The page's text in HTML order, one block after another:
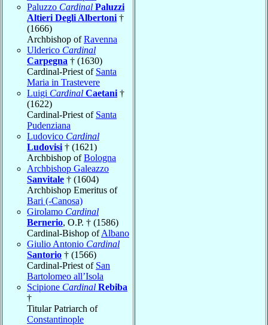
Paluzzo Cardinal Paluzzi
Altieri Degli Albertoni †
(1666)
Archbishop ofRavenna
Ulderico Cardinal
Carpegna † (1630)
Cardinal-Priest of Santa
Maria in Trastevere
Luigi Cardinal Caetani †
(1622)
Cardinal-Priest of Santa
Pudenziana
Ludovico Cardinal
Ludovisi † (1621)
Archbishop ofBologna
Archbishop Galeazzo
Sanvitale † (1604)
Archbishop Emeritus of
Bari (-Canosa)
Girolamo Cardinal
Bernerio, O.P. † (1586)
Cardinal-Bishop ofAlbano
Giulio Antonio Cardinal
Santorio † (1566)
Cardinal-Priest of San
Bartolomeo all’Isola
Scipione Cardinal Rebiba
†
Titular Patriarch of
Constantinople